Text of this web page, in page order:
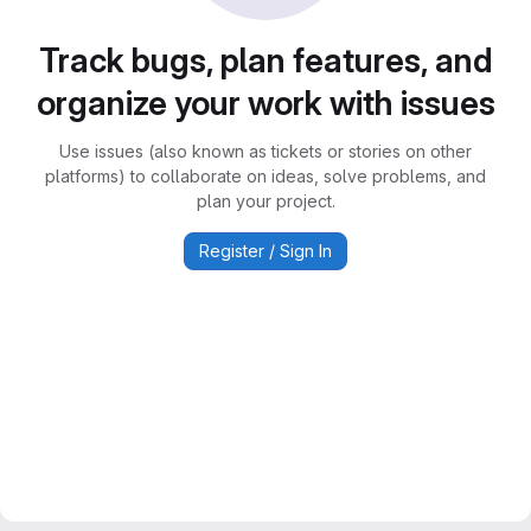
Track bugs, plan features, and
organize your work with issues
Use issues (also known as tickets or stories on other
platforms) to collaborate on ideas, solve problems, and
plan your project.
Register / Sign In